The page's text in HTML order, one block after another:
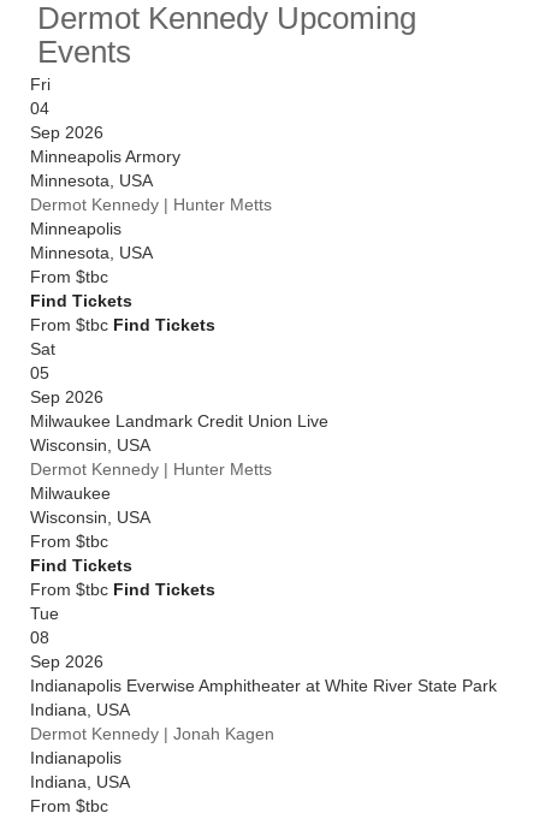
Dermot Kennedy Upcoming
Events
Fri
04
Sep 2026
Minneapolis Armory
Minnesota
USA
Dermot Kennedy | Hunter Metts
Minneapolis
Minnesota
USA
From $tbc
Find Tickets
From $tbc Find Tickets
Sat
05
Sep 2026
Milwaukee Landmark Credit Union Live
Wisconsin
USA
Dermot Kennedy | Hunter Metts
Milwaukee
Wisconsin
USA
From $tbc
Find Tickets
From $tbc Find Tickets
Tue
08
Sep 2026
Indianapolis Everwise Amphitheater at White River State Park
Indiana
USA
Dermot Kennedy | Jonah Kagen
Indianapolis
Indiana
USA
From $tbc